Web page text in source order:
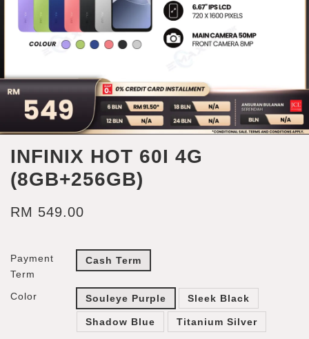
INFINIX HOT 60I 4G
(8GB+256GB)
RM 549.00
Payment
Term
Cash Term
Color Souleye Purple Sleek Black
Shadow Blue Titanium Silver